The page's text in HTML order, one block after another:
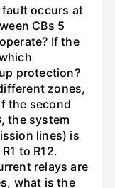
fault occurs at
CBs 5
If the
protection?
zones,
the second
the system
lines) is
to R12.
relays are
what is the